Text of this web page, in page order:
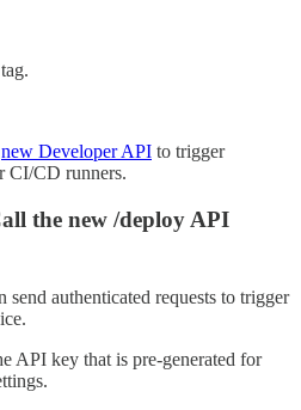
new Developer API to trigger
CI/CD runners.
the new /deploy API
authenticated requests to trigger
API key that is pre-generated for